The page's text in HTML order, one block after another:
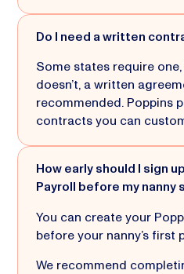
Do I need a written
Some states require
doesn’t, a written
recommended. Poppins
contracts you can
How early should I sign
Payroll before my nanny
You can create your
before your nanny’s first
We recommend